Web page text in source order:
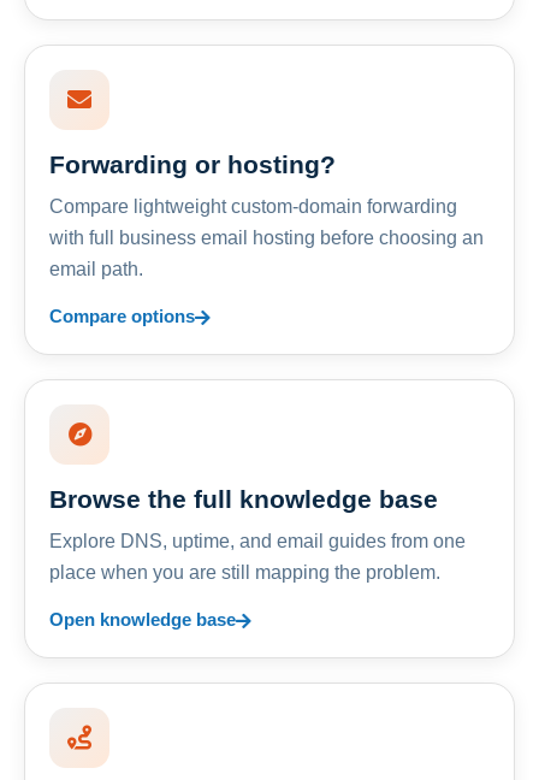
Forwarding or hosting?
Compare lightweight custom-domain forwarding
with full business email hosting before choosing an
email path.
Compare options
Browse the full knowledge base
Explore DNS, uptime, and email guides from one
place when you are still mapping the problem.
Open knowledge base